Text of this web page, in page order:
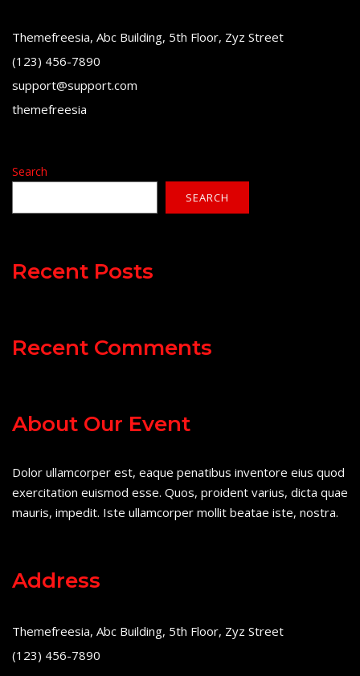
Themefreesia, Abc Building, 5th Floor, Zyz Street
(123) 456-7890
support@support.com
themefreesia
Search
SEARCH
Recent Posts
Recent Comments
About Our Event
Dolor ullamcorper est, eaque penatibus inventore eius quod
exercitation euismod esse. Quos, proident varius, dicta quae
mauris, impedit. Iste ullamcorper mollit beatae iste, nostra.
Address
Themefreesia, Abc Building, 5th Floor, Zyz Street
(123) 456-7890